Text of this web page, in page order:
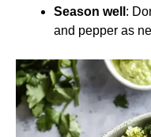
Season well :
and pepper as